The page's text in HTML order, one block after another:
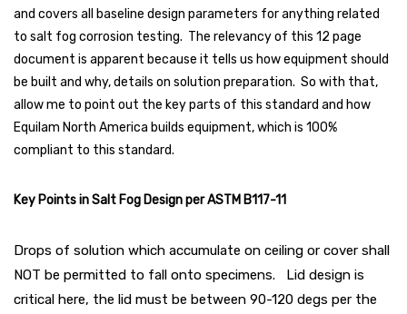
and covers all baseline design parameters for anything related
to salt fog corrosion testing. The relevancy of this 12 page
document is apparent because it tells us how equipment should
be built and why, details on solution preparation. So with that,
allow me to point out the key parts of this standard and how
Equilam North America builds equipment, which is 100%
compliant to this standard.
Key Points in Salt Fog Design per ASTM B117-11
Drops of solution which accumulate on ceiling or cover shall
NOT be permitted to fall onto specimens. Lid design is
critical here, the lid must be between 90-120 degs per the